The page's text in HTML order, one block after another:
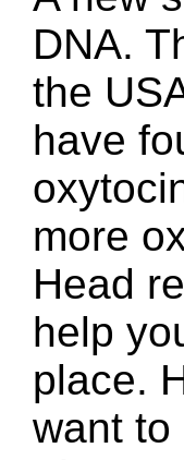
DNA.
the
have
more
Head
help
place.
want to